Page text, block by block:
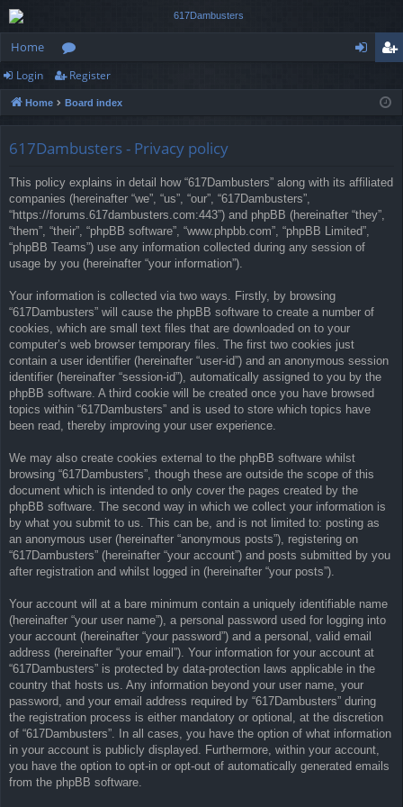
Home
or
u
ist
Login Register
Home Board index
617Dambusters - Privacy policy
This policy explains in detail how “617Dambusters” along with its affiliated
companies (hereinafter “we”, “us”, “our”, “617Dambusters”,
“https://forums.617dambusters.com:443”) and phpBB (hereinafter “they”,
“them”, “their”, “phpBB software”, “www.phpbb.com”, “phpBB Limited”,
“phpBB Teams”) use any information collected during any session of
usage by you (hereinafter “your information”).
Your information is collected via two ways. Firstly, by browsing
“617Dambusters” will cause the phpBB software to create a number of
cookies, which are small text files that are downloaded on to your
computer’s web browser temporary files. The first two cookies just
contain a user identifier (hereinafter “user-id”) and an anonymous session
identifier (hereinafter “session-id”), automatically assigned to you by the
phpBB software. A third cookie will be created once you have browsed
topics within “617Dambusters” and is used to store which topics have
been read, thereby improving your user experience.
We may also create cookies external to the phpBB software whilst
browsing “617Dambusters”, though these are outside the scope of this
document which is intended to only cover the pages created by the
phpBB software. The second way in which we collect your information is
by what you submit to us. This can be, and is not limited to: posting as
an anonymous user (hereinafter “anonymous posts”), registering on
“617Dambusters” (hereinafter “your account”) and posts submitted by you
after registration and whilst logged in (hereinafter “your posts”).
Your account will at a bare minimum contain a uniquely identifiable name
(hereinafter “your user name”), a personal password used for logging into
your account (hereinafter “your password”) and a personal, valid email
address (hereinafter “your email”). Your information for your account at
“617Dambusters” is protected by data-protection laws applicable in the
country that hosts us. Any information beyond your user name, your
password, and your email address required by “617Dambusters” during
the registration process is either mandatory or optional, at the discretion
of “617Dambusters”. In all cases, you have the option of what information
in your account is publicly displayed. Furthermore, within your account,
you have the option to opt-in or opt-out of automatically generated emails
from the phpBB software.